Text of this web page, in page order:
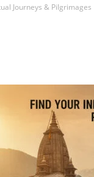
Journeys & Pilgrimages